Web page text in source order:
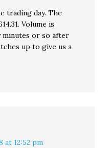
trading day. The
Volume is
minutes or so after
up to give us a
at 12:52 pm